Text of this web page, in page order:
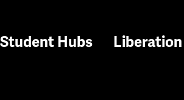
Student Hubs Liberation